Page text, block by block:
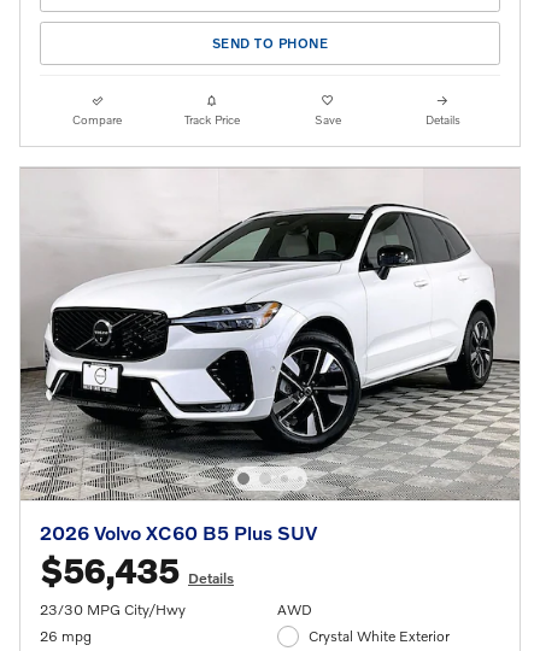
SEND TO PHONE
Compare Track Price Save Details
2026 Volvo XC60 B5 Plus SUV
$56,435 Details
23/30 MPG City/Hwy
26 mpg
AWD
Crystal White Exterior